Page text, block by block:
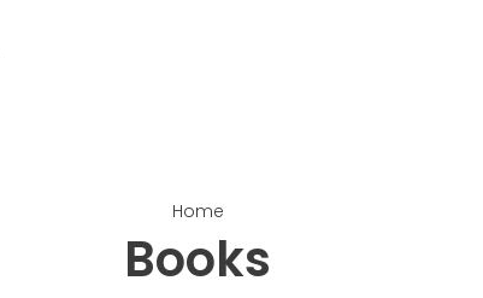
Home
Books